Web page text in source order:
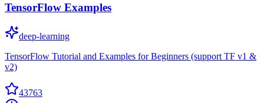
TensorFlow Examples
deep-learning
TensorFlow Tutorial and Examples for Beginners (support TF v1 &
v2)
43763